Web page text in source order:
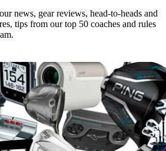
news, gear reviews, head-to-heads and
tips from our top 50 coaches and rules